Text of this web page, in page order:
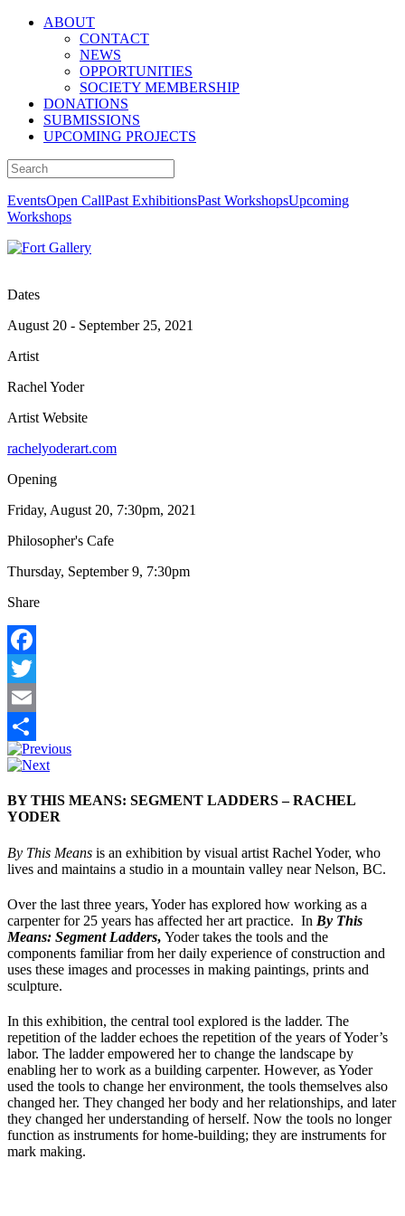
ABOUT
CONTACT
NEWS
OPPORTUNITIES
SOCIETY MEMBERSHIP
DONATIONS
SUBMISSIONS
UPCOMING PROJECTS
EventsOpen CallPast ExhibitionsPast WorkshopsUpcoming
Workshops
Dates
August 20 - September 25, 2021
Artist
Rachel Yoder
Artist Website
rachelyoderart.com
Opening
Friday, August 20, 7:30pm, 2021
Philosopher's Cafe
Thursday, September 9, 7:30pm
Share
Facebook
Twitter
Email
Share
BY THIS MEANS: SEGMENT LADDERS – RACHEL
YODER
By This Means is an exhibition by visual artist Rachel Yoder, who
lives and maintains a studio in a mountain valley near Nelson, BC.
Over the last three years, Yoder has explored how working as a
carpenter for 25 years has affected her art practice. In By This
Means: Segment Ladders, Yoder takes the tools and the
components familiar from her daily experience of construction and
uses these images and processes in making paintings, prints and
sculpture.
In this exhibition, the central tool explored is the ladder. The
repetition of the ladder echoes the repetition of the years of Yoder’s
labor. The ladder empowered her to change the landscape by
enabling her to work as a building carpenter. However, as Yoder
used the tools to change her environment, the tools themselves also
changed her. They changed her body and her relationships, and later
they changed her understanding of herself. Now the tools no longer
function as instruments for home-building; they are instruments for
mark making.